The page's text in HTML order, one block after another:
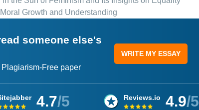
Growth and Understanding
someone else's
Free paper
WRITE MY ESSAY
4.7/5 Reviews.io 4.9/5